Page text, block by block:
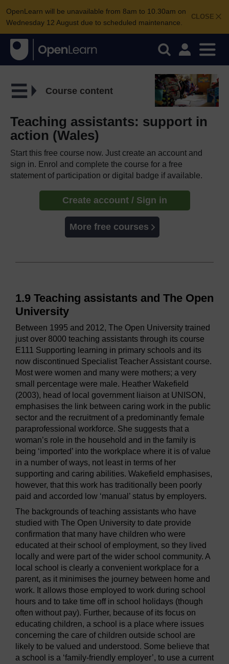
CLOSE
OpenLearn will be unavailable from 8am to 10.30am on
Wednesday 12 August due to scheduled maintenance.
Course content
Teaching assistants: support in
action (Wales)
Start this free course now. Just create an account and
sign in. Enrol and complete the course for a free
statement of participation or digital badge if available.
Create account / Sign in
More free courses
1.9 Teaching assistants and The Open
University
Between 1995 and 2012, The Open University trained
just over 8000 teaching assistants through its course
E111 Supporting learning in primary schools and its
now discontinued Specialist Teacher Assistant course.
Most were women and many were mothers; a very
small percentage were male. Heather Wakefield
(2003), head of local government liaison at UNISON,
emphasises the link between caring work in the public
sector and the recruitment of a predominantly female
paraprofessional workforce. She suggests that a
woman’s role in the household and in the family is
being ‘imported’ into the workplace where it is of value
in a number of ways, not least in terms of her
supporting and caring abilities. Wakefield emphasises,
however, that this work has traditionally been poorly
paid and accorded low ‘manual’ status by employers.
The backgrounds of teaching assistants who have
studied with The Open University to date provide
confirmation that many have children who were
educated at their school of employment, so they lived
locally and were part of the wider school community. A
local school is clearly a convenient workplace for a
parent, as it minimises the journey between home and
work. It allows those employed to work during school
hours and to take time off in school holidays (though
often without pay). Further, because of its focus on
educating children, a school is a place where issues
concerning the care of children outside school are
likely to be valued and understood. Some believe that
a school is a ‘family-friendly employer’, to use a current